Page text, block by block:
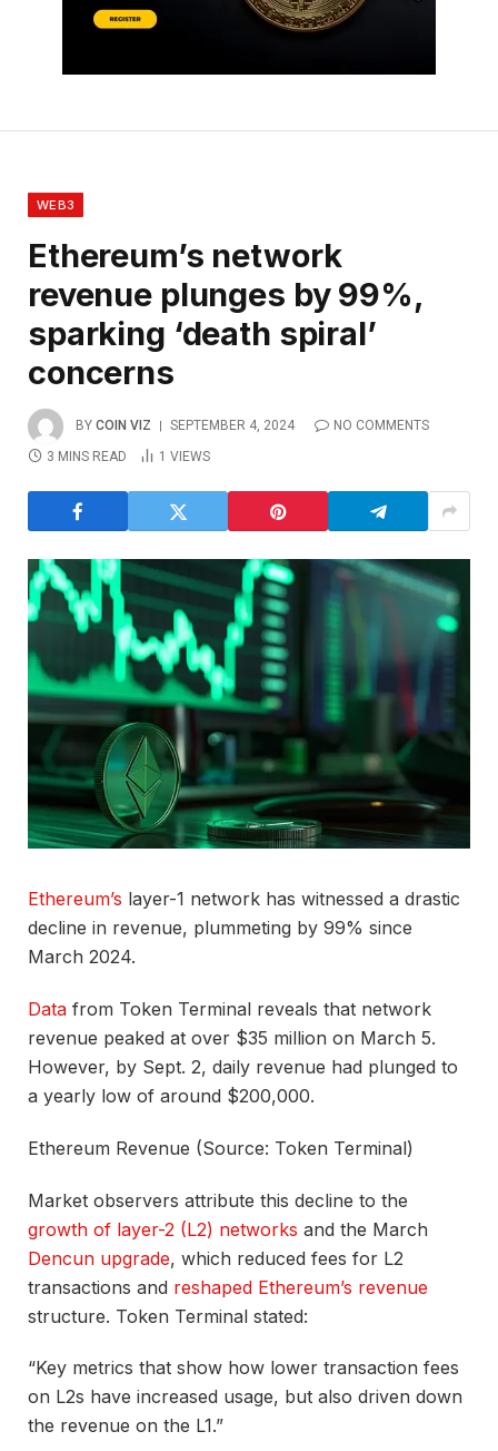
WEB3
Ethereum’s network
revenue plunges by 99%,
sparking ‘death spiral’
concerns
BY COIN VIZ SEPTEMBER 4, 2024
NO COMMENTS
3 MINS READ
1 VIEWS
Ethereum’s layer-1 network has witnessed a drastic
decline in revenue, plummeting by 99% since
March 2024.
Data from Token Terminal reveals that network
revenue peaked at over $35 million on March 5.
However, by Sept. 2, daily revenue had plunged to
a yearly low of around $200,000.
Ethereum Revenue (Source: Token Terminal)
Market observers attribute this decline to the
growth of layer-2 (L2) networks and the March
Dencun upgrade, which reduced fees for L2
transactions and reshaped Ethereum’s revenue
structure. Token Terminal stated:
“Key metrics that show how lower transaction fees
on L2s have increased usage, but also driven down
the revenue on the L1.”